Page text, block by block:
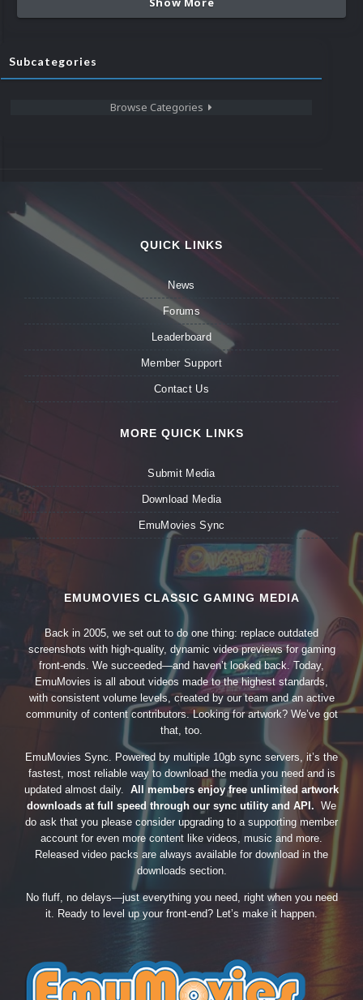
Subcategories
Browse Categories
QUICK LINKS
News
Forums
Leaderboard
Member Support
Contact Us
MORE QUICK LINKS
Submit Media
Download Media
EmuMovies Sync
EMUMOVIES CLASSIC GAMING MEDIA
Back in 2005, we set out to do one thing: replace outdated
screenshots with high-quality, dynamic video previews for gaming
front-ends. We succeeded—and haven’t looked back. Today,
EmuMovies is all about videos made to the highest standards,
with consistent volume levels, created by our team and an active
community of content contributors. Looking for artwork? We’ve got
that, too.
EmuMovies Sync. Powered by multiple 10gb sync servers, it’s the
fastest, most reliable way to download the media you need and is
updated almost daily. All members enjoy free unlimited artwork
downloads at full speed through our sync utility and API. We
do ask that you please consider upgrading to a supporting member
account for even more content like videos, music and more.
Released video packs are always available for download in the
downloads section.
No fluff, no delays—just everything you need, right when you need
it. Ready to level up your front-end? Let’s make it happen.